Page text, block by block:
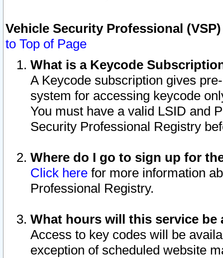
Vehicle Security Professional
to Top of Page
What is a Keycode
A Keycode subscription gives
system for accessing keycode
You must have a valid LSID and
Security Professional Registry
Where do I go to sign up for
Click here for more information
Professional Registry.
What hours will this service be
Access to key codes will be
exception of scheduled website